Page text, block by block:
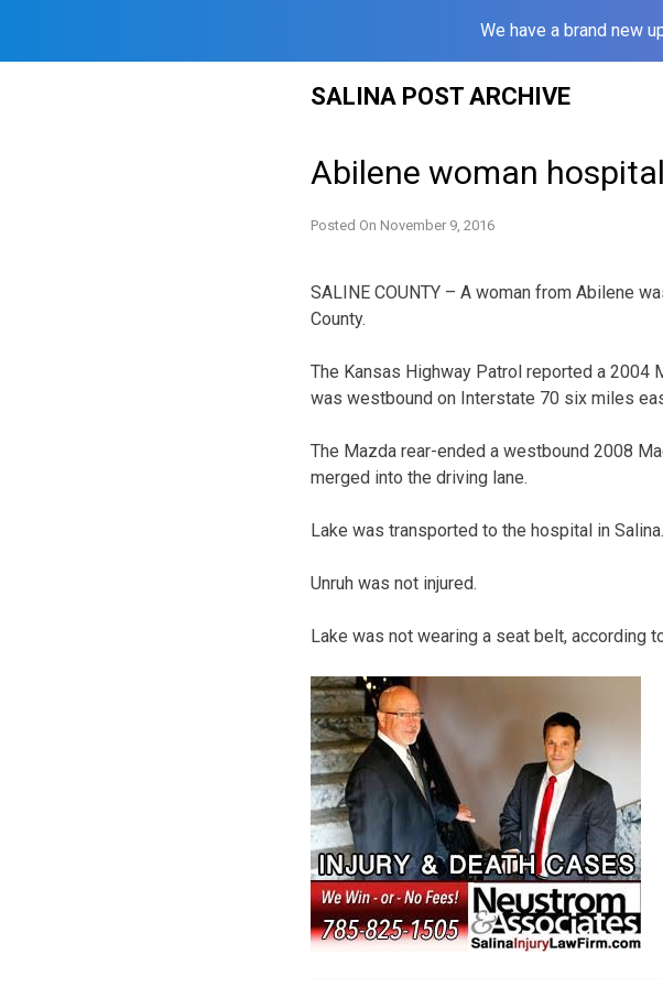
We have a brand new
SALINA POST ARCHIVE
Abilene woman
Posted On November 9, 2016
SALINE COUNTY – A woman from Abilene
County.
The Kansas Highway Patrol reported a 2004
was westbound on Interstate 70 six miles
The Mazda rear-ended a westbound 2008
merged into the driving lane.
Lake was transported to the hospital in Salina.
Unruh was not injured.
Lake was not wearing a seat belt, according